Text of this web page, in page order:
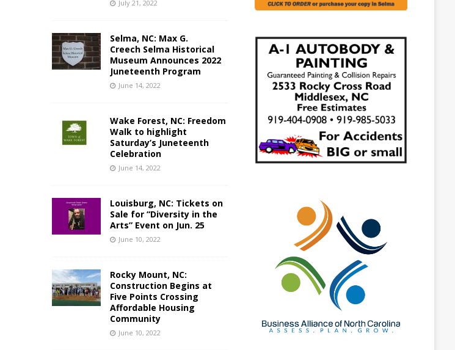
July 21, 2022
Selma, NC: Max G.
Creech Selma Historical
Museum Announces 2022
Juneteenth Program
June 14, 2022
Wake Forest, NC: Freedom
Walk to highlight
Saturday’s Juneteenth
Celebration
June 14, 2022
Louisburg, NC: Tickets on
Sale for “Diversity in the
Arts” Event on Jun. 25
June 10, 2022
Rocky Mount, NC:
Construction Begins at
Five Points Crossing
Affordable Housing
Community
June 10, 2022